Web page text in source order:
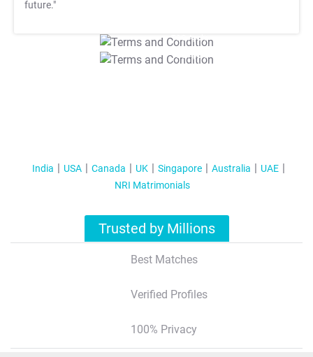
future."
T&C Apply
T&C Apply
India USA Canada UK Singapore Australia
UAE
NRI Matrimonials
Trusted by Millions
Best Matches
Verified Profiles
100% Privacy